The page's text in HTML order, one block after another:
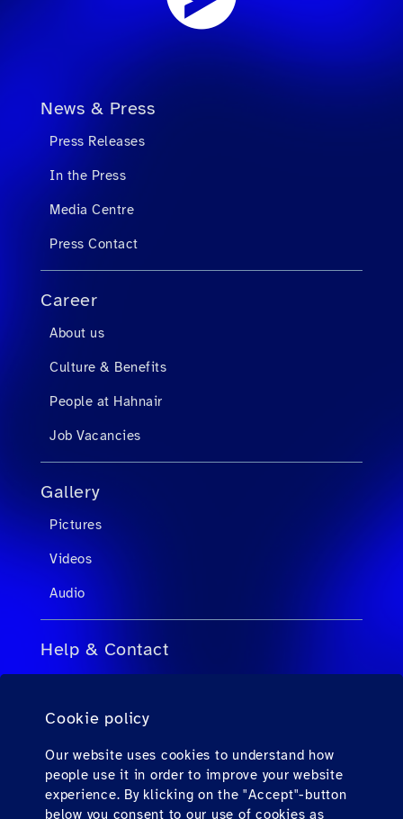
Cookie policy
Our website uses cookies to understand how
people use it in order to improve your website
experience. By klicking on the "Accept"-button
below you consent to our use of cookies as
News & Press
Press Releases
In the Press
Media Centre
Press Contact
Career
About us
Culture & Benefits
People at Hahnair
Job Vacancies
Gallery
Pictures
Videos
Audio
Help & Contact
FAQs for Private Passengers
Contact
Downloads